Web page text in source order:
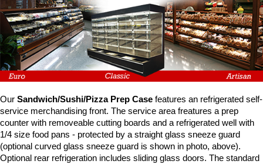
Our Sandwich/Sushi/Pizza Prep Case features an refrigerated self-
service merchandising front. The service area freatures a prep
counter with removeable cutting boards and a refrigerated well with
1/4 size food pans - protected by a straight glass sneeze guard
(optional curved glass sneeze guard is shown in photo, above).
Optional rear refrigeration includes sliding glass doors. The standard